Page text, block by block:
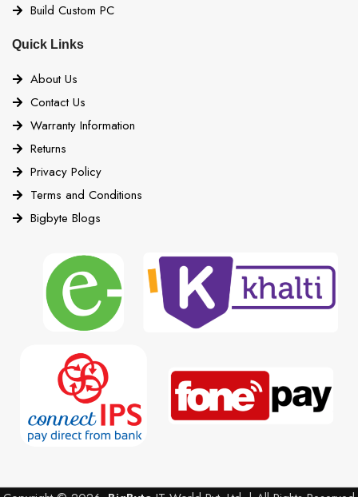
Build Custom PC
Quick Links
About Us
Contact Us
Warranty Information
Returns
Privacy Policy
Terms and Conditions
Bigbyte Blogs